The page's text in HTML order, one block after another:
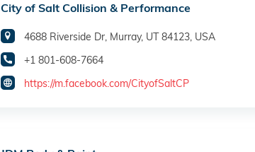
City of Salt Collision & Performance
4688 Riverside Dr, Murray, UT 84123, USA
+1 801-608-7664
https://m.facebook.com/CityofSaltCP